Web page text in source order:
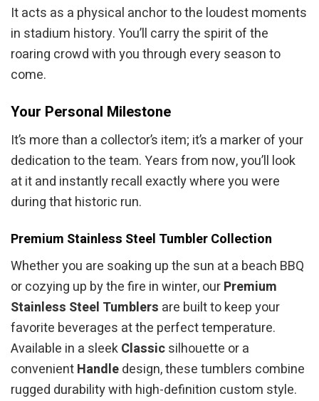
It acts as a physical anchor to the loudest moments
in stadium history. You’ll carry the spirit of the
roaring crowd with you through every season to
come.
Your Personal Milestone
It’s more than a collector’s item; it’s a marker of your
dedication to the team. Years from now, you’ll look
at it and instantly recall exactly where you were
during that historic run.
Premium Stainless Steel Tumbler Collection
Whether you are soaking up the sun at a beach BBQ
or cozying up by the fire in winter, ourPremium
Stainless Steel Tumblers are built to keep your
favorite beverages at the perfect temperature.
Available in a sleekClassicsilhouette or a
convenientHandledesign, these tumblers combine
rugged durability with high-definition custom style.